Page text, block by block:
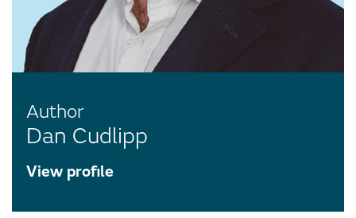
Author
Dan Cudlipp
View profile